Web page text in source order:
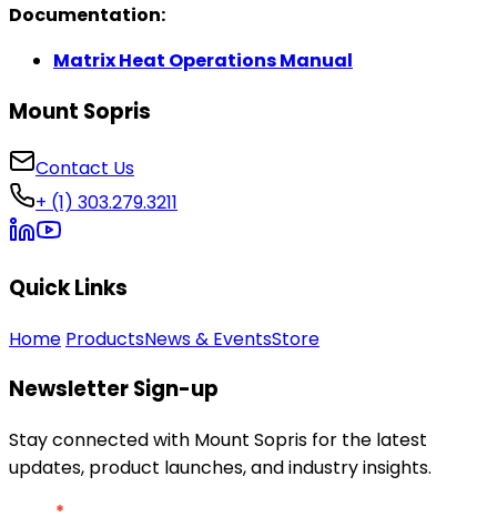
Documentation:
Matrix Heat Operations Manual
Mount Sopris
Contact Us
+ (1) 303.279.3211
Quick Links
Home ProductsNews & EventsStore
Newsletter Sign-up
Stay connected with Mount Sopris for the latest
updates, product launches, and industry insights.
*